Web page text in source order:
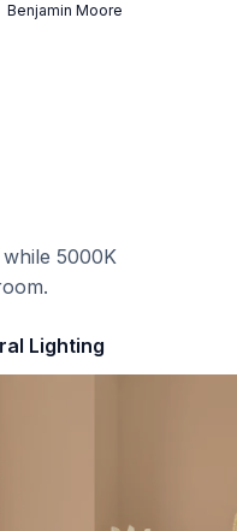
Benjamin Moore
5000K
Lighting